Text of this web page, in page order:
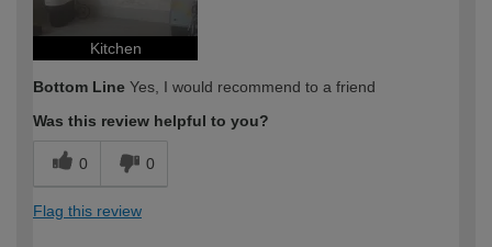
Kitchen
Bottom Line Yes, I would recommend to a friend
Was this review helpful to you?
0 0
Flag this review